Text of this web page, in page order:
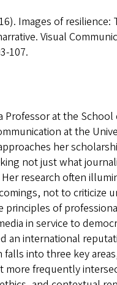
Images of resilience:
Visual
107.
Professor at the School
at the
her
not just what
research often
not to criticize
principles of
in service to
an international
into three key
more frequently